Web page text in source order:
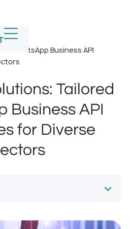
WhatsApp Business API
Tailored
Business API
for Diverse